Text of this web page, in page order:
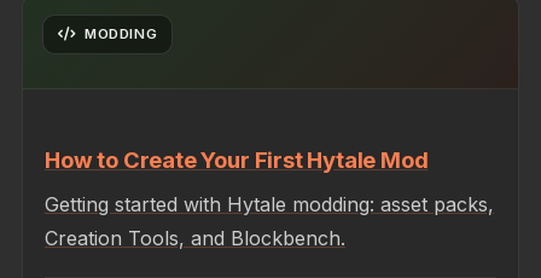
MODDING
How to Create Your First Hytale Mod
Getting started with Hytale modding: asset packs,
Creation Tools, and Blockbench.